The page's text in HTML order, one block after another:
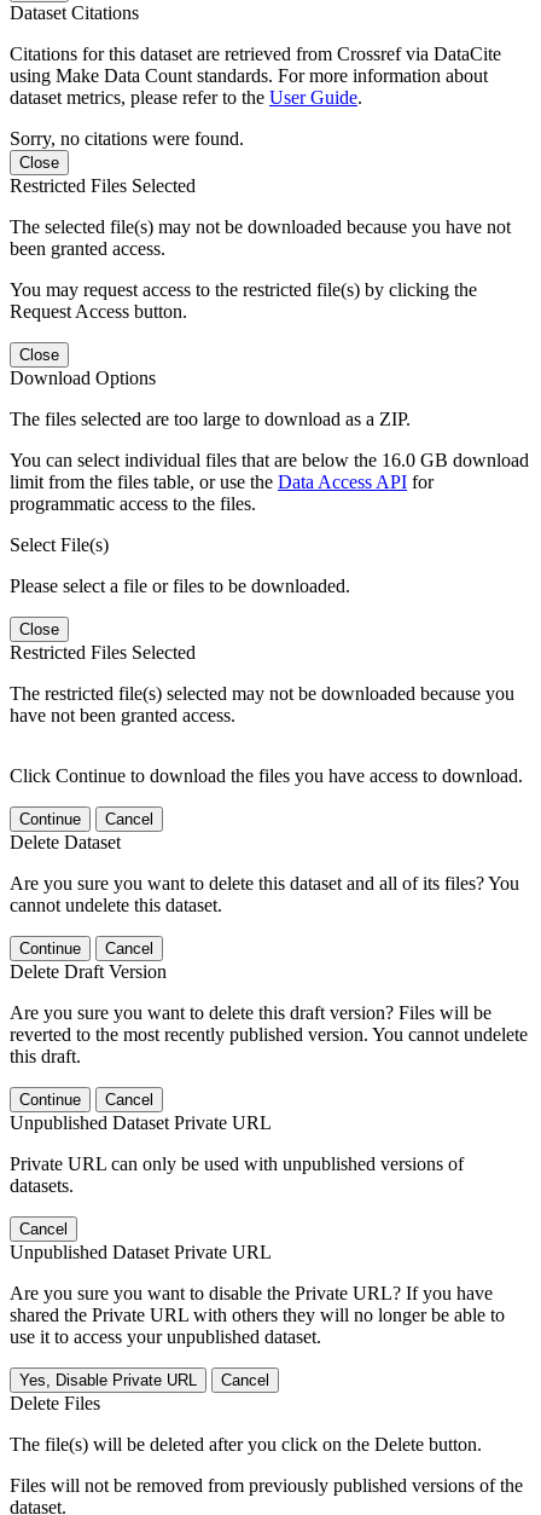
Dataset Citations
Citations for this dataset are retrieved from Crossref via DataCite
using Make Data Count standards. For more information about
dataset metrics, please refer to the User Guide.
Sorry, no citations were found.
Close
Restricted Files Selected
The selected file(s) may not be downloaded because you have not
been granted access.
You may request access to the restricted file(s) by clicking the
Request Access button.
Close
Download Options
The files selected are too large to download as a ZIP.
You can select individual files that are below the 16.0 GB download
limit from the files table, or use the Data Access API for
programmatic access to the files.
Select File(s)
Please select a file or files to be downloaded.
Close
Restricted Files Selected
The restricted file(s) selected may not be downloaded because you
have not been granted access.
Click Continue to download the files you have access to download.
Continue Cancel
Delete Dataset
Are you sure you want to delete this dataset and all of its files? You
cannot undelete this dataset.
Continue Cancel
Delete Draft Version
Are you sure you want to delete this draft version? Files will be
reverted to the most recently published version. You cannot undelete
this draft.
Continue Cancel
Unpublished Dataset Private URL
Private URL can only be used with unpublished versions of
datasets.
Cancel
Unpublished Dataset Private URL
Are you sure you want to disable the Private URL? If you have
shared the Private URL with others they will no longer be able to
use it to access your unpublished dataset.
Yes, Disable Private URL Cancel
Delete Files
The file(s) will be deleted after you click on the Delete button.
Files will not be removed from previously published versions of the
dataset.